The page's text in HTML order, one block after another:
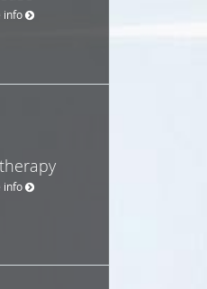
info
info